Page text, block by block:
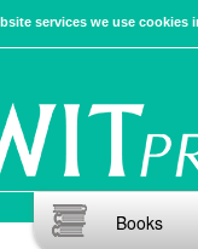
services we use
Books